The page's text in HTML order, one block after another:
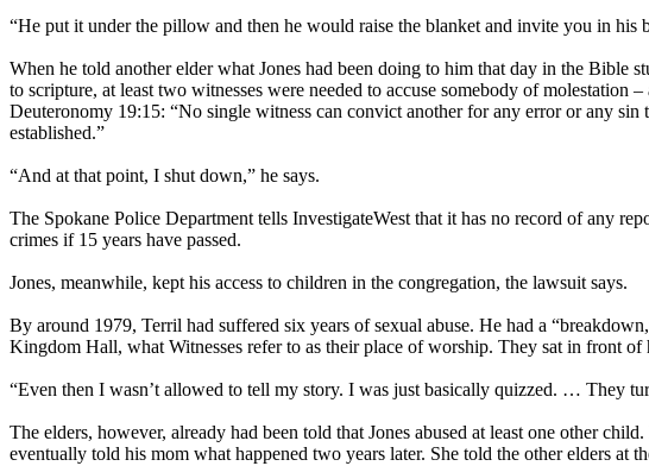
“He put it under the pillow and then he would raise the blanket and invite you in
When he told another elder what Jones had been doing to him that day in the
to scripture, at least two witnesses were needed to accuse somebody of molestation
Deuteronomy 19:15: “No single witness can convict another for any error or any
established.”
“And at that point, I shut down,” he says.
The Spokane Police Department tells InvestigateWest that it has no record of any
crimes if 15 years have passed.
Jones, meanwhile, kept his access to children in the congregation, the lawsuit says.
By around 1979, Terril had suffered six years of sexual abuse. He had a
Kingdom Hall, what Witnesses refer to as their place of worship. They sat in front
“Even then I wasn’t allowed to tell my story. I was just basically quizzed. … They
The elders, however, already had been told that Jones abused at least one other
eventually told his mom what happened two years later. She told the other elders at